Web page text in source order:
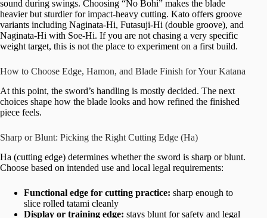
sound during swings. Choosing “No Bohi” makes the blade
heavier but sturdier for impact-heavy cutting. Kato offers groove
variants including Naginata-Hi, Futasuji-Hi (double groove), and
Naginata-Hi with Soe-Hi. If you are not chasing a very specific
weight target, this is not the place to experiment on a first build.
How to Choose Edge, Hamon, and Blade Finish for Your Katana
At this point, the sword’s handling is mostly decided. The next
choices shape how the blade looks and how refined the finished
piece feels.
Sharp or Blunt: Picking the Right Cutting Edge (Ha)
Ha (cutting edge) determines whether the sword is sharp or blunt.
Choose based on intended use and local legal requirements:
Functional edge for cutting practice: sharp enough to
slice rolled tatami cleanly
Display or training edge: stays blunt for safety and legal